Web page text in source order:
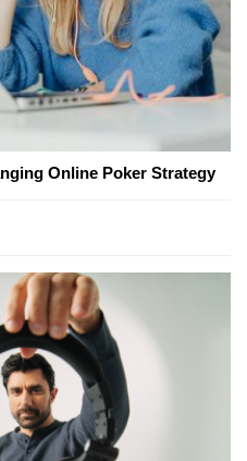
Online Poker Strategy